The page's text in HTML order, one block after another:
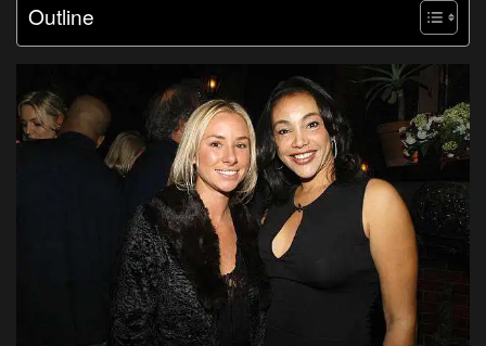
Outline